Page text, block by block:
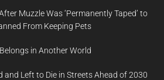
Muzzle Was ‘Permanently Taped’ to
From Keeping Pets
in Another World
and Left to Die in Streets Ahead of 2030